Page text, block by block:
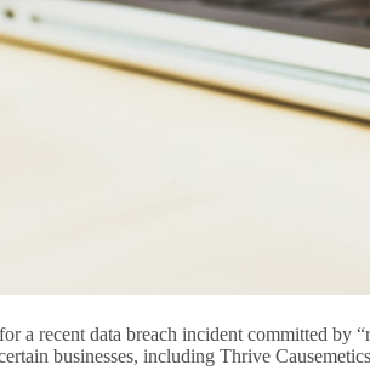
a recent data breach incident committed by
businesses, including Thrive